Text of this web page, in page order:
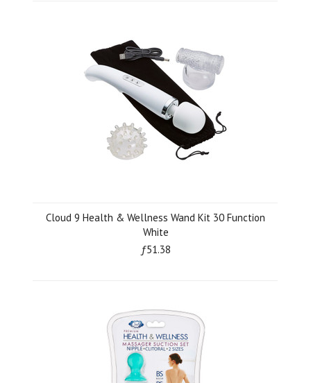
Cloud 9 Health & Wellness Wand Kit 30 Function
White
ƒ51.38